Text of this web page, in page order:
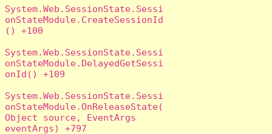
System.Web.SessionState.Sessi
onStateModule.CreateSessionId
() +100
System.Web.SessionState.Sessi
onStateModule.DelayedGetSessi
onId() +109
System.Web.SessionState.Sessi
onStateModule.OnReleaseState(
Object source, EventArgs
eventArgs) +797